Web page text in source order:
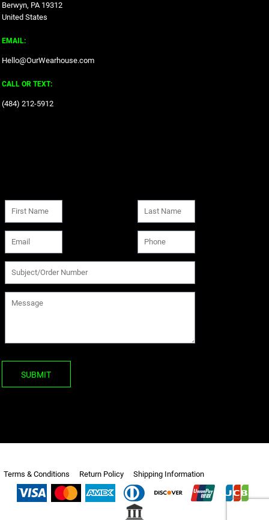
Berwyn, PA 19312
United States
EMAIL:
Hello@OurWearhouse.com
CALL OR TEXT:
‪(484) 212-5912‬
SUBMIT
Terms & Conditions Return Policy Shipping Information